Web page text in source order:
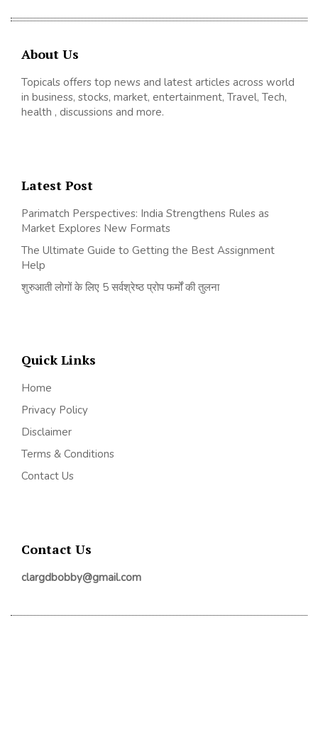
About Us
Topicals offers top news and latest articles across world
in business, stocks, market, entertainment, Travel, Tech,
health , discussions and more.
Latest Post
Parimatch Perspectives: India Strengthens Rules as
Market Explores New Formats
The Ultimate Guide to Getting the Best Assignment
Help
शुरुआती लोगों के लिए 5 सर्वश्रेष्ठ प्रोप फर्मों की तुलना
Quick Links
Home
Privacy Policy
Disclaimer
Terms & Conditions
Contact Us
Contact Us
clargdbobby@gmail.com